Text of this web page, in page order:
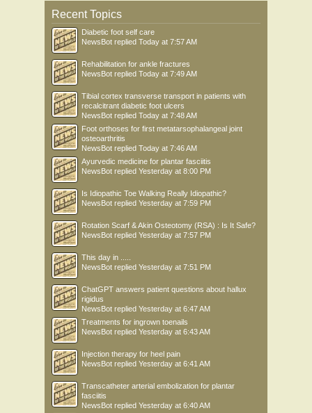
Recent Topics
Diabetic foot self care
NewsBot replied Today at 7:57 AM
Rehabilitation for ankle fractures
NewsBot replied Today at 7:49 AM
Tibial cortex transverse transport in patients with
recalcitrant diabetic foot ulcers
NewsBot replied Today at 7:48 AM
Foot orthoses for first metatarsophalangeal joint
osteoarthritis
NewsBot replied Today at 7:46 AM
Ayurvedic medicine for plantar fasciitis
NewsBot replied Yesterday at 8:00 PM
Is Idiopathic Toe Walking Really Idiopathic?
NewsBot replied Yesterday at 7:59 PM
Rotation Scarf & Akin Osteotomy (RSA) : Is It Safe?
NewsBot replied Yesterday at 7:57 PM
This day in .....
NewsBot replied Yesterday at 7:51 PM
ChatGPT answers patient questions about hallux
rigidus
NewsBot replied Yesterday at 6:47 AM
Treatments for ingrown toenails
NewsBot replied Yesterday at 6:43 AM
Injection therapy for heel pain
NewsBot replied Yesterday at 6:41 AM
Transcatheter arterial embolization for plantar
fasciitis
NewsBot replied Yesterday at 6:40 AM